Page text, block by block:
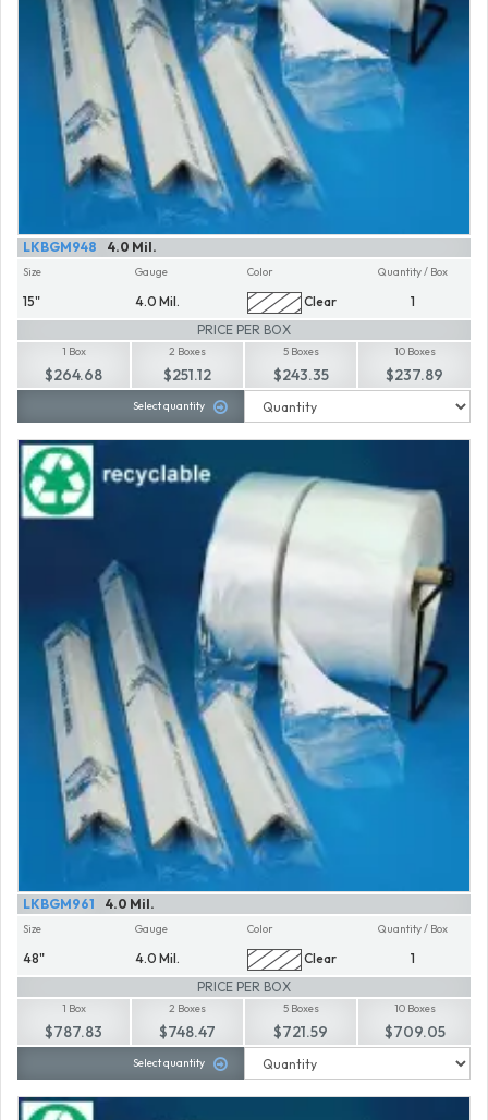
4.0 Mil.
LKBGM948
Size
15"
Gauge
4.0 Mil.
Color
Clear
Quantity / Box
1
PRICE PER BOX
1 Box
$264.68
2 Boxes
$251.12
5 Boxes
$243.35
10 Boxes
$237.89
Select quantity
4.0 Mil.
LKBGM961
Size
48"
Gauge
4.0 Mil.
Color
Clear
Quantity / Box
1
PRICE PER BOX
1 Box
$787.83
2 Boxes
$748.47
5 Boxes
$721.59
10 Boxes
$709.05
Select quantity